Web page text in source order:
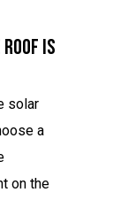
Roof Is
solar
a
on the